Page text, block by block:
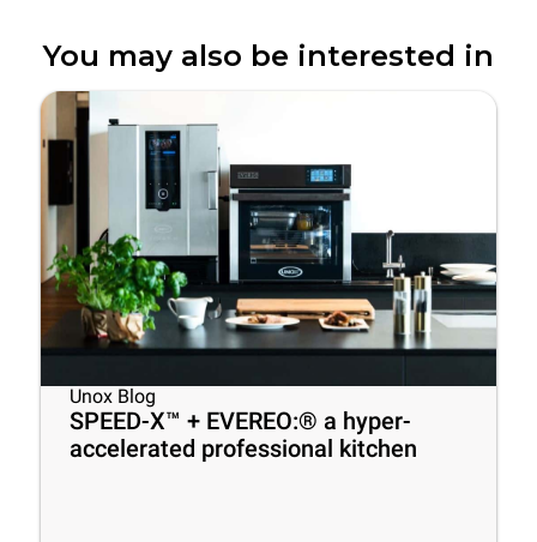
You may also be interested in
Unox Blog
SPEED-X™ + EVEREO:® a hyper-
accelerated professional kitchen